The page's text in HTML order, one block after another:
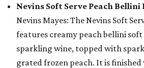
Nevins Soft Serve Peach Bellini
Nevins Mayes: The Nevins Soft
features creamy peach bellini
sparkling wine, topped with
grated frozen peach. It is